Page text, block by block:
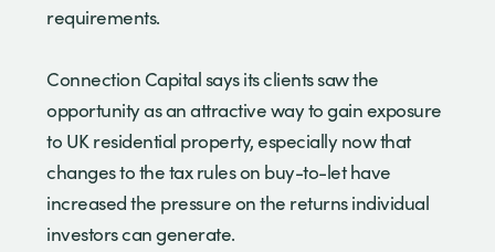
requirements.
Connection Capital says its clients saw the
opportunity as an attractive way to gain exposure
to UK residential property, especially now that
changes to the tax rules on buy-to-let have
increased the pressure on the returns individual
investors can generate.